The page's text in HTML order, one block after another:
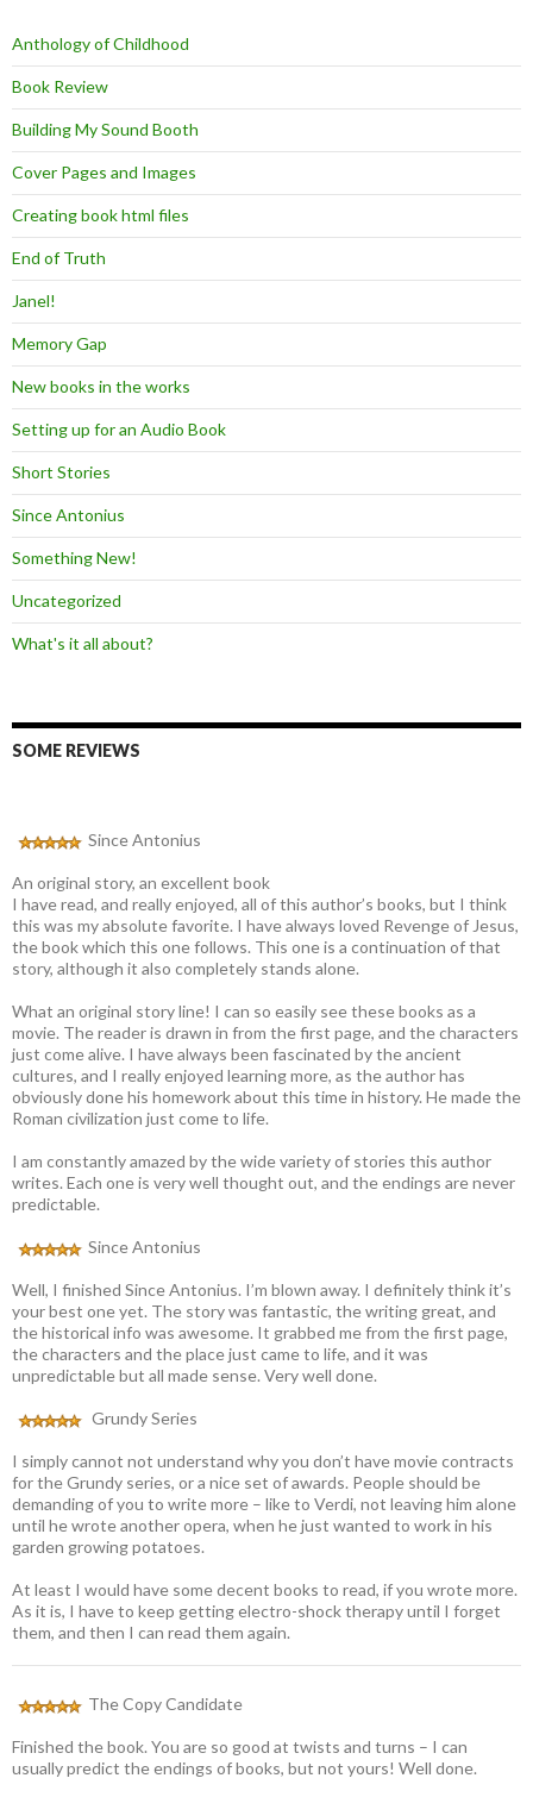
Anthology of Childhood
Book Review
Building My Sound Booth
Cover Pages and Images
Creating book html files
End of Truth
Janel!
Memory Gap
New books in the works
Setting up for an Audio Book
Short Stories
Since Antonius
Something New!
Uncategorized
What's it all about?
SOME REVIEWS
Since Antonius
An original story, an excellent book
I have read, and really enjoyed, all of this author’s books, but I think
this was my absolute favorite. I have always loved Revenge of Jesus,
the book which this one follows. This one is a continuation of that
story, although it also completely stands alone.
What an original story line! I can so easily see these books as a
movie. The reader is drawn in from the first page, and the characters
just come alive. I have always been fascinated by the ancient
cultures, and I really enjoyed learning more, as the author has
obviously done his homework about this time in history. He made the
Roman civilization just come to life.
I am constantly amazed by the wide variety of stories this author
writes. Each one is very well thought out, and the endings are never
predictable.
Since Antonius
Well, I finished Since Antonius. I’m blown away. I definitely think it’s
your best one yet. The story was fantastic, the writing great, and
the historical info was awesome. It grabbed me from the first page,
the characters and the place just came to life, and it was
unpredictable but all made sense. Very well done.
Grundy Series
I simply cannot not understand why you don’t have movie contracts
for the Grundy series, or a nice set of awards. People should be
demanding of you to write more – like to Verdi, not leaving him alone
until he wrote another opera, when he just wanted to work in his
garden growing potatoes.
At least I would have some decent books to read, if you wrote more.
As it is, I have to keep getting electro-shock therapy until I forget
them, and then I can read them again.
The Copy Candidate
Finished the book. You are so good at twists and turns – I can
usually predict the endings of books, but not yours! Well done.